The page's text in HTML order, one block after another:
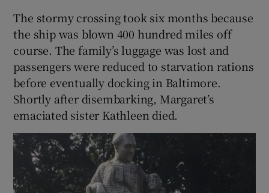
The stormy crossing took six months because
the ship was blown 400 hundred miles off
course. The family’s luggage was lost and
passengers were reduced to starvation rations
before eventually docking in Baltimore.
Shortly after disembarking, Margaret’s
emaciated sister Kathleen died.